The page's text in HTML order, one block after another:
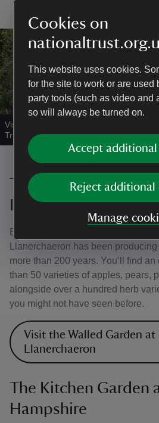
Cookies on
This website uses cookies.
for the site to work or are used
party tools (such as video and
so will always be turned on.
Accept additional
Reject additional
Manage
Visitors in the garden at Llanerchaeron,
Trust Images/Arnhel de Serra
The Walled Garden
Llanerchaeron,
Built in the late 18th century, the
Llanerchaeron has been
more than 200 years. You’ll find
than 50 varieties of apples, pears,
alongside over a hundred herb
you might not have seen before.
Visit the Walled Garden at
Llanerchaeron
The Kitchen
Hampshire